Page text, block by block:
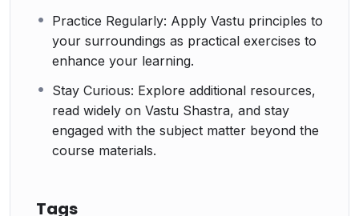
Practice Regularly: Apply Vastu principles to
your surroundings as practical exercises to
enhance your learning.
Stay Curious: Explore additional resources,
read widely on Vastu Shastra, and stay
engaged with the subject matter beyond the
course materials.
Tags